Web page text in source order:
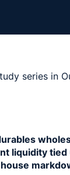
series in
liquidity